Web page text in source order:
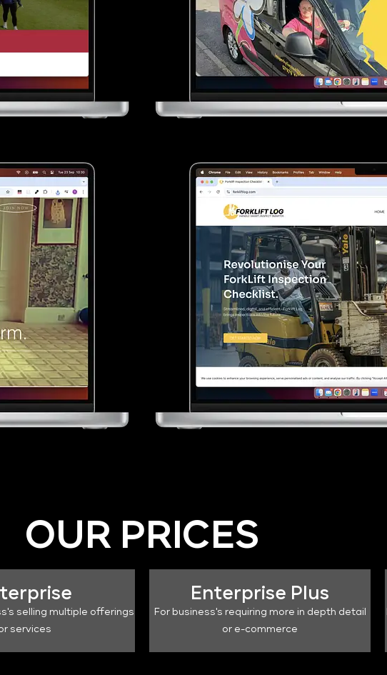
OUR PRICES
selling multiple offerings
services
Enterprise Plus
For business's requiring more in depth detail
or e-commerce